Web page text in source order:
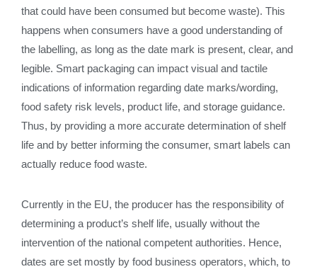
that could have been consumed but become waste). This
happens when consumers have a good understanding of
the labelling, as long as the date mark is present, clear, and
legible. Smart packaging can impact visual and tactile
indications of information regarding date marks/wording,
food safety risk levels, product life, and storage guidance.
Thus, by providing a more accurate determination of shelf
life and by better informing the consumer, smart labels can
actually reduce food waste.
Currently in the EU, the producer has the responsibility of
determining a product’s shelf life, usually without the
intervention of the national competent authorities. Hence,
dates are set mostly by food business operators, which, to